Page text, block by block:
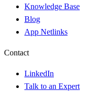
Knowledge Base
Blog
App Netlinks
Contact
LinkedIn
Talk to an Expert